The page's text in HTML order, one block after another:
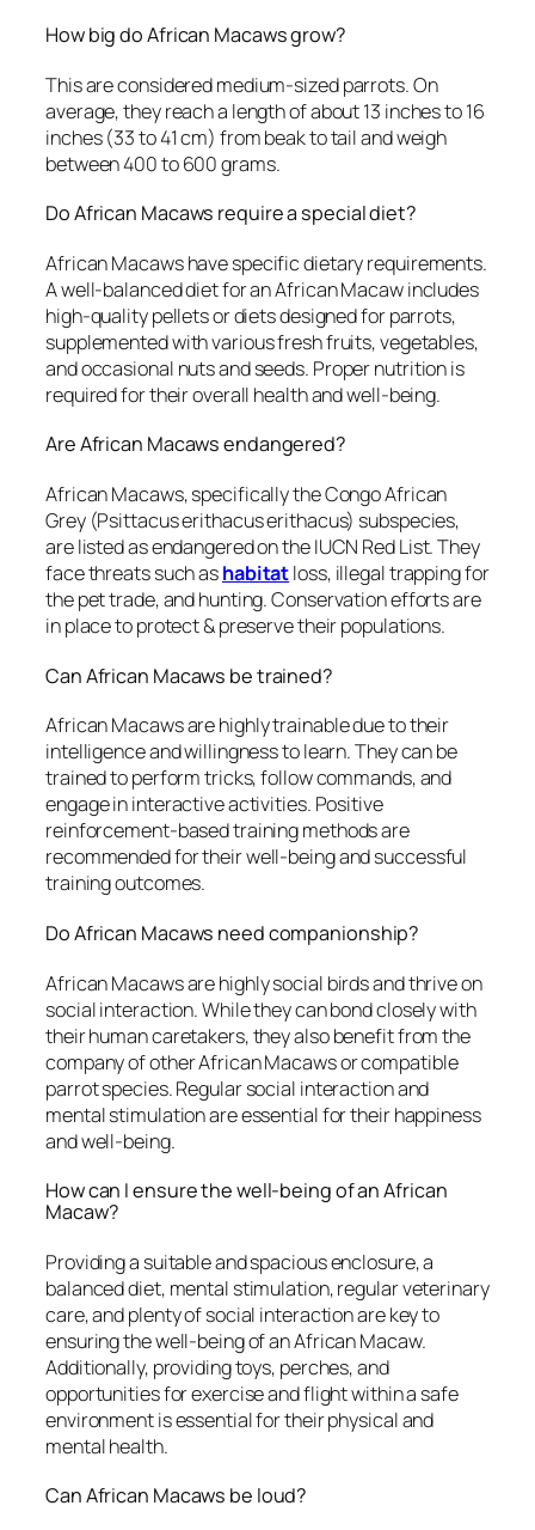
How big do African Macaws grow?
This are considered medium-sized parrots. On
average, they reach a length of about 13 inches to 16
inches (33 to 41 cm) from beak to tail and weigh
between 400 to 600 grams.
Do African Macaws require a special diet?
African Macaws have specific dietary requirements.
A well-balanced diet for an African Macaw includes
high-quality pellets or diets designed for parrots,
supplemented with various fresh fruits, vegetables,
and occasional nuts and seeds. Proper nutrition is
required for their overall health and well-being.
Are African Macaws endangered?
African Macaws, specifically the Congo African
Grey (Psittacus erithacus erithacus) subspecies,
are listed as endangered on the IUCN Red List. They
face threats such ashabitatloss, illegal trapping for
the pet trade, and hunting. Conservation efforts are
in place to protect & preserve their populations.
Can African Macaws be trained?
African Macaws are highly trainable due to their
intelligence and willingness to learn. They can be
trained to perform tricks, follow commands, and
engage in interactive activities. Positive
reinforcement-based training methods are
recommended for their well-being and successful
training outcomes.
Do African Macaws need companionship?
African Macaws are highly social birds and thrive on
social interaction. While they can bond closely with
their human caretakers, they also benefit from the
company of other African Macaws or compatible
parrot species. Regular social interaction and
mental stimulation are essential for their happiness
and well-being.
How can I ensure the well-being of an African
Macaw?
Providing a suitable and spacious enclosure, a
balanced diet, mental stimulation, regular veterinary
care, and plenty of social interaction are key to
ensuring the well-being of an African Macaw.
Additionally, providing toys, perches, and
opportunities for exercise and flight within a safe
environment is essential for their physical and
mental health.
Can African Macaws be loud?